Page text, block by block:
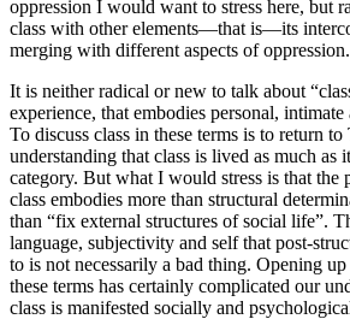
oppression I would want to stress here, but
class with other elements—that is—its
merging with different aspects of oppression.
It is neither radical or new to talk about
experience, that embodies personal, intimate
To discuss class in these terms is to return to
understanding that class is lived as much as
category. But what I would stress is that the
class embodies more than structural
than “fix external structures of social life”.
language, subjectivity and self that post-
to is not necessarily a bad thing. Opening up
these terms has certainly complicated our
class is manifested socially and